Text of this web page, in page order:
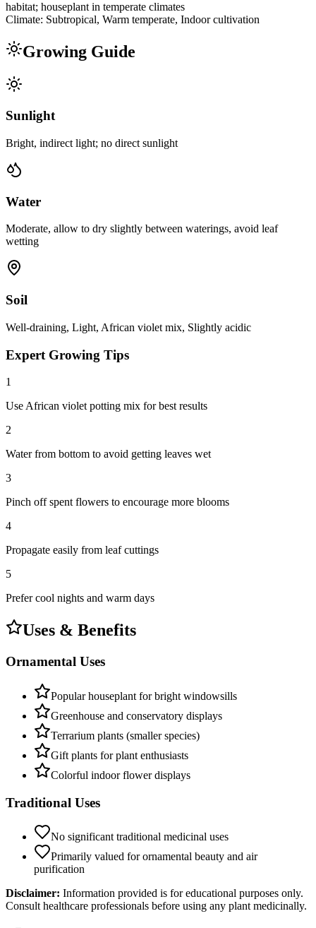
habitat; houseplant in temperate climates
Climate: Subtropical, Warm temperate, Indoor cultivation
Growing Guide
Sunlight
Bright, indirect light; no direct sunlight
Water
Moderate, allow to dry slightly between waterings, avoid leaf
wetting
Soil
Well-draining, Light, African violet mix, Slightly acidic
Expert Growing Tips
1
Use African violet potting mix for best results
2
Water from bottom to avoid getting leaves wet
3
Pinch off spent flowers to encourage more blooms
4
Propagate easily from leaf cuttings
5
Prefer cool nights and warm days
Uses & Benefits
Ornamental Uses
Popular houseplant for bright windowsills
Greenhouse and conservatory displays
Terrarium plants (smaller species)
Gift plants for plant enthusiasts
Colorful indoor flower displays
Traditional Uses
No significant traditional medicinal uses
Primarily valued for ornamental beauty and air
purification
Disclaimer: Information provided is for educational purposes only.
Consult healthcare professionals before using any plant medicinally.